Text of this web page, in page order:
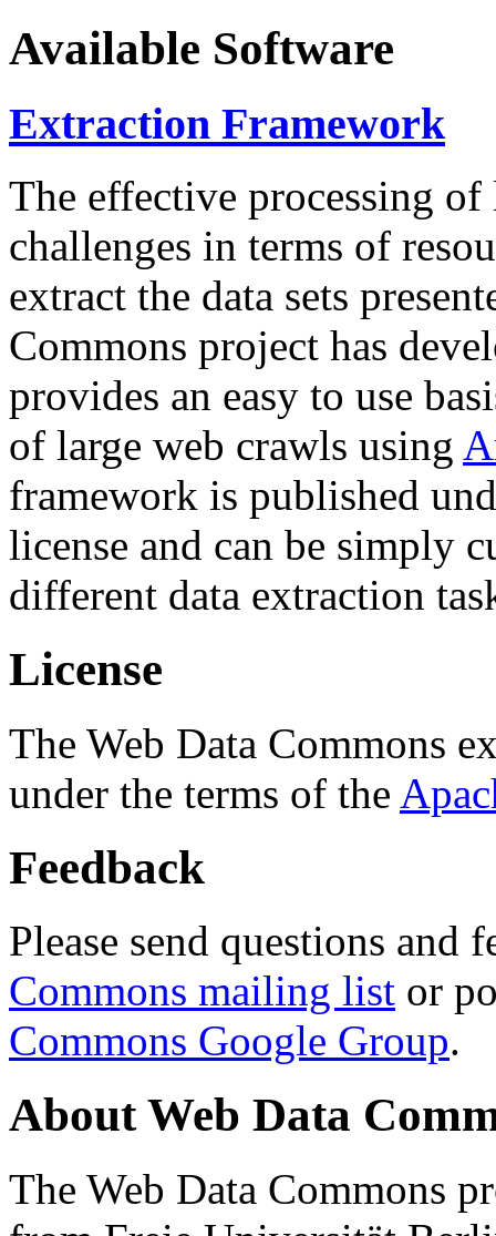
Available Software
Extraction Framework
The effective processing of
challenges in terms of
extract the data sets
Commons project has
provides an easy to use
of large web crawls using
framework is published
license and can be simply
different data extraction
License
The Web Data Commons
under the terms of the
Feedback
Please send questions and
Commons mailing list or
Commons Google Group.
About Web Data
The Web Data Commons